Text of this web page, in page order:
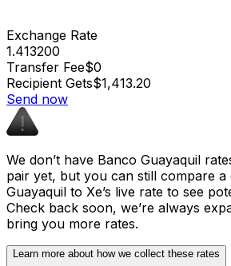
Exchange Rate
1.413200
Transfer Fee$0
Recipient Gets$1,413.20
Send now
We don’t have Banco Guayaquil
pair yet, but you can still compare
Guayaquil to Xe’s live rate to see
Check back soon, we’re always
bring you more rates.
Learn more about how we collect these rates